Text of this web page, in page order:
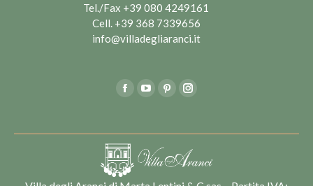
Tel./Fax +39 080 4249161
Cell. +39 368 7339656
info@villadegliaranci.it
FacebookYouTube
PinterestInstagram